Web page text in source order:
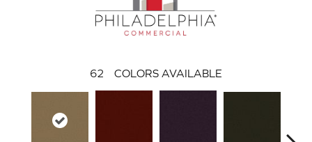
62 COLORS AVAILABLE